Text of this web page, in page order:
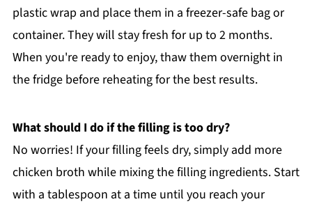
plastic wrap and place them in a freezer-safe bag or
container. They will stay fresh for up to 2 months.
When you're ready to enjoy, thaw them overnight in
the fridge before reheating for the best results.
What should I do if the filling is too dry?
No worries! If your filling feels dry, simply add more
chicken broth while mixing the filling ingredients. Start
with a tablespoon at a time until you reach your